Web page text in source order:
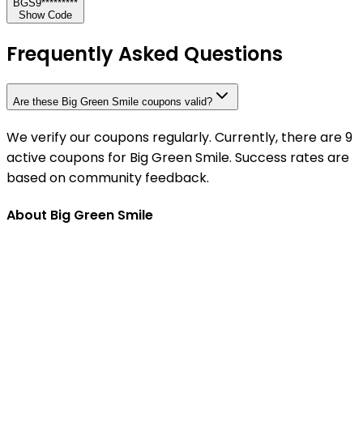
BGS9*********
Show Code
Frequently Asked Questions
Are these Big Green Smile coupons valid?
We verify our coupons regularly. Currently, there are 9
active coupons for Big Green Smile. Success rates are
based on community feedback.
About Big Green Smile